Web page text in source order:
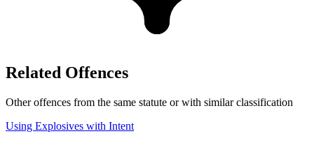
Related Offences
Other offences from the same statute or with similar classification
Using Explosives with Intent